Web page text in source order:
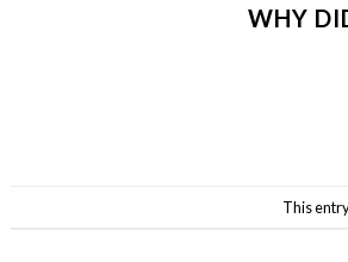
WHY
This